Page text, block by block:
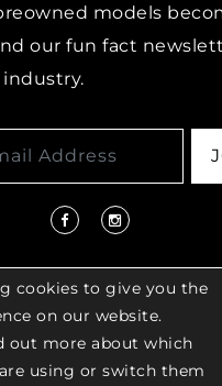
models
our fun fact
RESERVED |
cookies to give you the
on our website.
out more about which
using or switch them